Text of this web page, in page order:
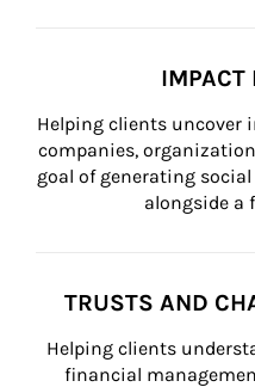
IMPACT
Helping clients
companies,
goal of generating
alongside a
TRUSTS AND
Helping clients
financial